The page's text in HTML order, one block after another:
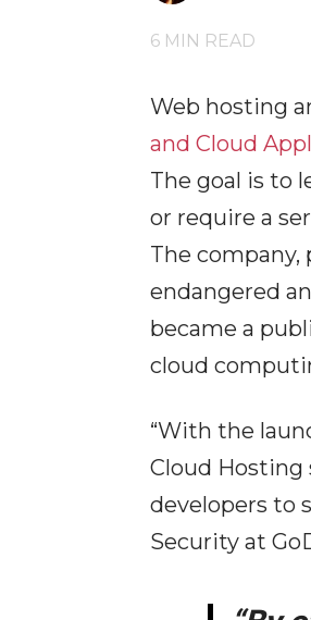
6 MIN READ
Web hosting
and Cloud
The goal is to
or require a
The
endangered
became a
cloud
“With the
Cloud Hosting
developers to
Security at